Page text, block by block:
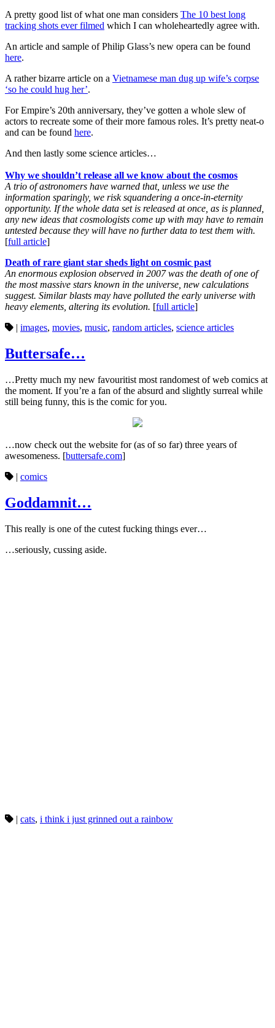
A pretty good list of what one man considers The 10 best long
tracking shots ever filmed which I can wholeheartedly agree with.
An article and sample of Philip Glass’s new opera can be found
here.
A rather bizarre article on a Vietnamese man dug up wife’s corpse
‘so he could hug her’.
For Empire’s 20th anniversary, they’ve gotten a whole slew of
actors to recreate some of their more famous roles. It’s pretty neat-o
and can be found here.
And then lastly some science articles…
Why we shouldn’t release all we know about the cosmos
A trio of astronomers have warned that, unless we use the
information sparingly, we risk squandering a once-in-eternity
opportunity. If the whole data set is released at once, as is planned,
any new ideas that cosmologists come up with may have to remain
untested because they will have no further data to test them with.
[full article]
Death of rare giant star sheds light on cosmic past
An enormous explosion observed in 2007 was the death of one of
the most massive stars known in the universe, new calculations
suggest. Similar blasts may have polluted the early universe with
heavy elements, altering its evolution. [full article]
| images, movies, music, random articles, science articles
Buttersafe…
…Pretty much my new favouritist most randomest of web comics at
the moment. If you’re a fan of the absurd and slightly surreal while
still being funny, this is the comic for you.
…now check out the website for (as of so far) three years of
awesomeness. [buttersafe.com]
| comics
Goddamnit…
This really is one of the cutest fucking things ever…
…seriously, cussing aside.
| cats, i think i just grinned out a rainbow